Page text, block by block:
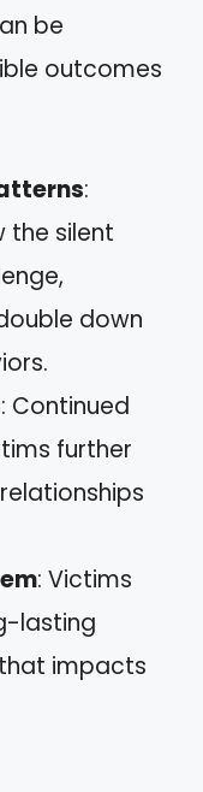
be
outcomes
:
the silent
down
: Continued
further
: Victims
lasting
impacts